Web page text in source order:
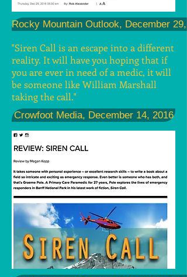
Rocky Mountain Outlook, December 29,
"Siren Call is an escape into a different
reality. It will have you hoping that if
you are ever in need of a medic, it will
be someone like William Marshall
taking the call."
Crowfoot Media, December 14, 2016